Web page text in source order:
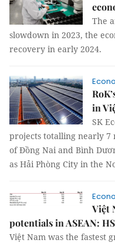
The
slowdown in 2023, the
recovery in early 2024.
in
SK
projects totalling nearly 7
of Đồng Nai and Bình
as Hải Phòng City in the
Việt
potentials in ASEAN:
Việt Nam was the fastest